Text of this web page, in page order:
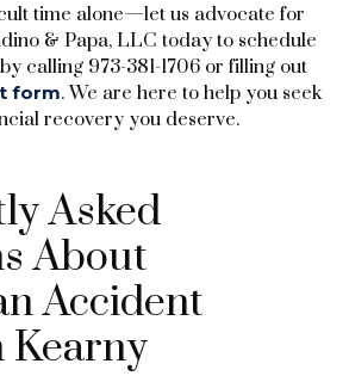
time alone—let us advocate for
& Papa, LLC today to schedule
calling 973-381-1706 or filling out
form. We are here to help you seek
recovery you deserve.
Asked
About
Accident
Kearny